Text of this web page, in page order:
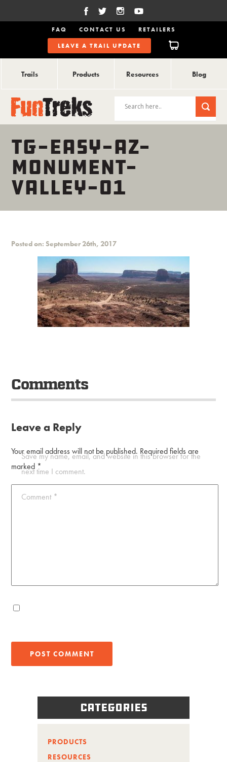
FAQ CONTACT US
RETAILERS
LEAVE A TRAIL UPDATE
Trails Products Resources Blog
TG-EASY-AZ-
MONUMENT-
VALLEY-01
Posted on: September 26th, 2017
Comments
Leave a Reply
Your email address will not be published. Required fields are
marked *
Comment *
Save my name, email, and website in this browser for the
next time I comment.
Categories
PRODUCTS
RESOURCES